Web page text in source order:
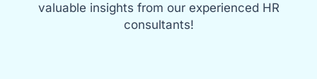
valuable insights from our experienced HR
consultants!